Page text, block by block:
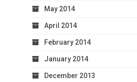
May 2014
April 2014
February 2014
January 2014
December 2013